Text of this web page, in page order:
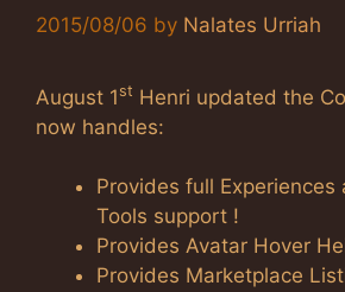
2015/08/06 by Nalates Urriah
August 1st Henri updated the
now handles:
Provides full Experiences
Tools support !
Provides Avatar Hover
Provides Marketplace